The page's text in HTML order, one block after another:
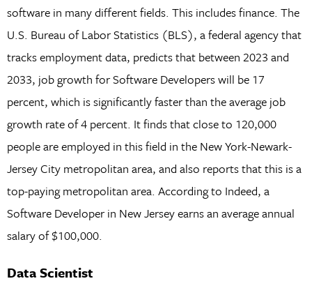
software in many different fields. This includes finance. The
U.S. Bureau of Labor Statistics (BLS), a federal agency that
tracks employment data, predicts that between 2023 and
2033, job growth for Software Developers will be 17
percent, which is significantly faster than the average job
growth rate of 4 percent. It finds that close to 120,000
people are employed in this field in the New York-Newark-
Jersey City metropolitan area, and also reports that this is a
top-paying metropolitan area. According to Indeed, a
Software Developer in New Jersey earns an average annual
salary of $100,000.
Data Scientist